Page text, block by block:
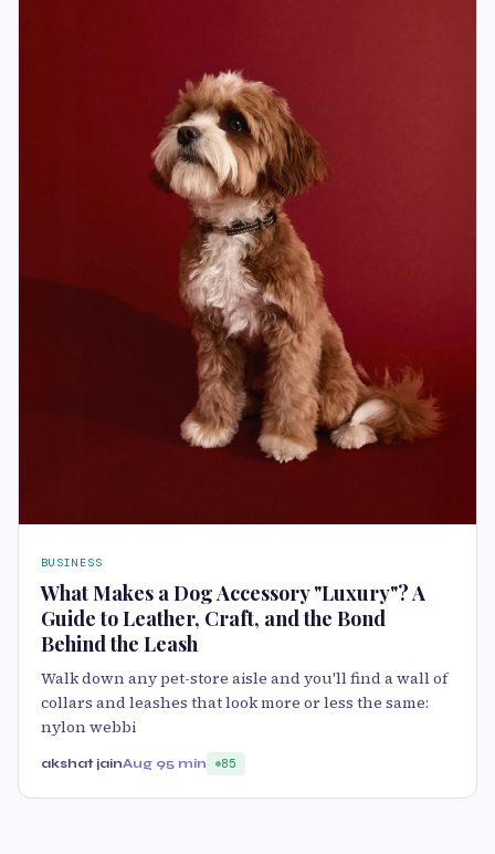
BUSINESS
What Makes a Dog Accessory "Luxury"? A
Guide to Leather, Craft, and the Bond
Behind the Leash
Walk down any pet-store aisle and you'll find a wall of
collars and leashes that look more or less the same:
nylon webbi
akshat jainAug 95 min 85